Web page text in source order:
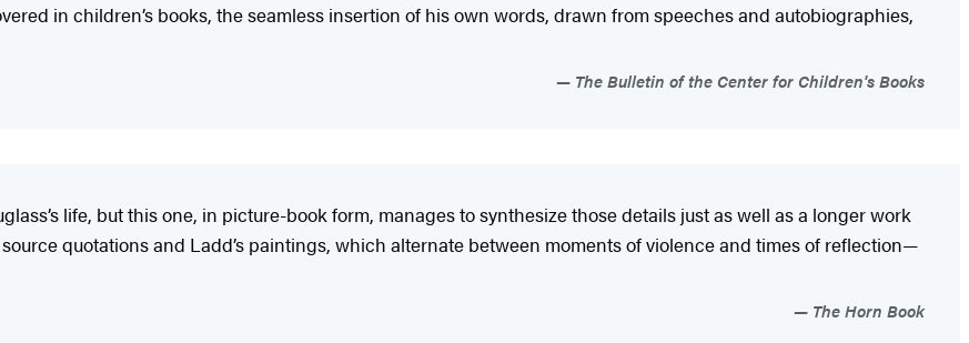
in children’s books, the seamless insertion of his own words, drawn from speeches and autobiographies,
The Bulletin of the Center for Children's Books
life, but this one, in picture-book form, manages to synthesize those details just as well as a longer work
quotations and Ladd’s paintings, which alternate between moments of violence and times of reflection—
The Horn Book